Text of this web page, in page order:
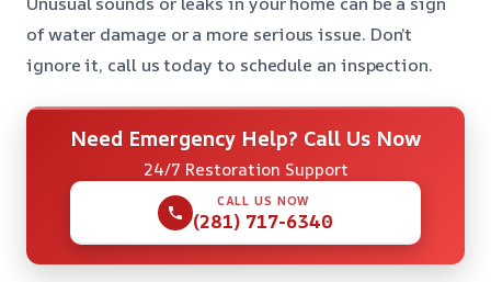
of water damage or a more serious issue. Don’t
ignore it, call us today to schedule an inspection.
Need Emergency Help? Call Us Now
24/7 Restoration Support
CALL US NOW
(281) 717-6340